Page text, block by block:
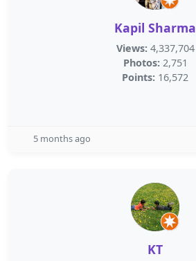
Kapil Sharma
Views: 4,337,704
Photos: 2,751
Points: 16,572
5 months ago
KT